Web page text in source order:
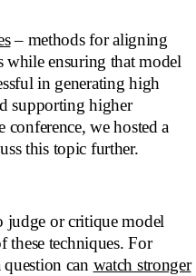
– methods for aligning
while ensuring that model
in generating high
supporting higher
we hosted a
this topic further.
or critique model
these techniques. For
can watch stronger